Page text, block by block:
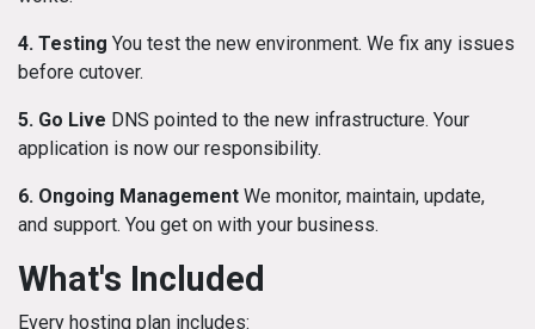
4. Testing You test the new environment. We fix any issues
before cutover.
5. Go Live DNS pointed to the new infrastructure. Your
application is now our responsibility.
6. Ongoing Management We monitor, maintain, update,
and support. You get on with your business.
What's Included
Every hosting plan includes: